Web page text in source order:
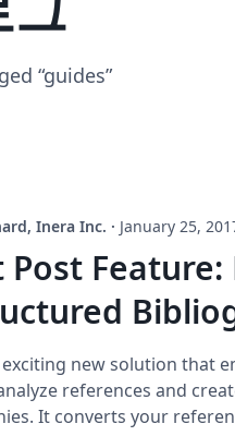
“guides”
Inera Inc. · January 25,
Post
exciting new solution that
references and
It converts your